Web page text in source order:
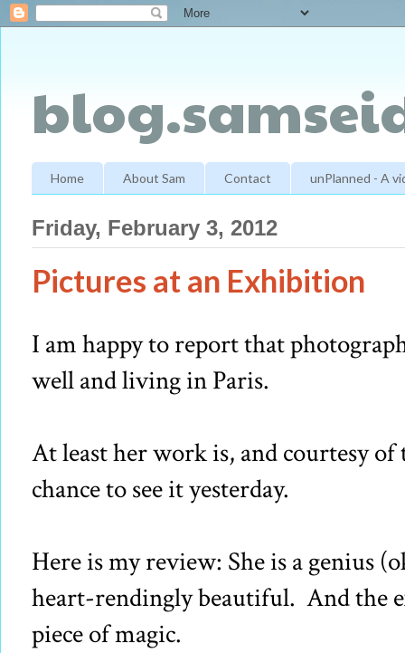
Home About Sam Contact unPlanned - A
Friday, February 3, 2012
Pictures at an Exhibition
I am happy to report that
well and living in Paris.
At least her work is, and courtesy
chance to see it yesterday.
Here is my review: She is a genius
heart-rendingly beautiful. And the
piece of magic.